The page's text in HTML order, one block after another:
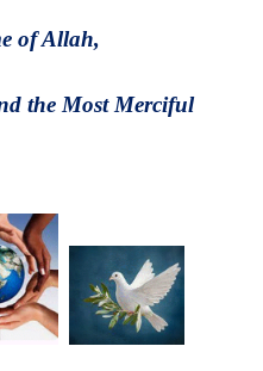
of Allah,
the Most Merciful